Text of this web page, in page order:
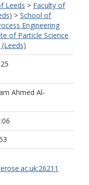
Leeds > Faculty of
> School of
Engineering
of Particle Science
Ahmed Al-